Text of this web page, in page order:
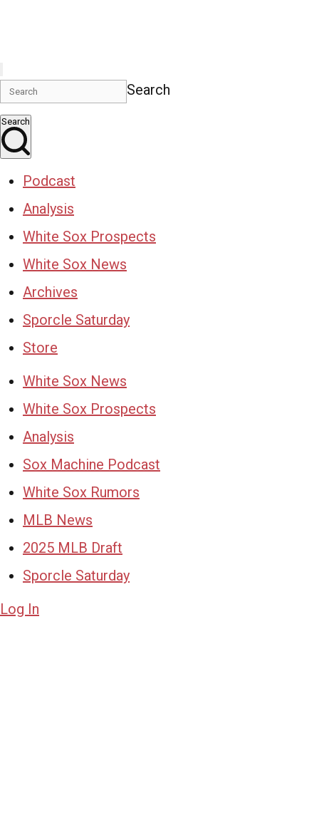
Search
Search
Podcast
Analysis
White Sox Prospects
White Sox News
Archives
Sporcle Saturday
Store
White Sox News
White Sox Prospects
Analysis
Sox Machine Podcast
White Sox Rumors
MLB News
2025 MLB Draft
Sporcle Saturday
Log In